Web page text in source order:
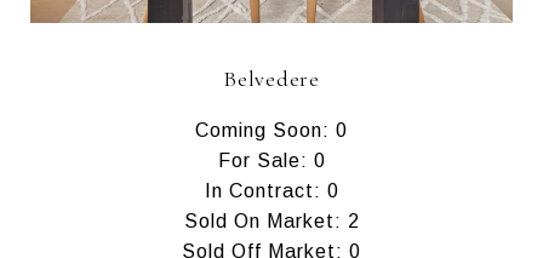
Belvedere
Coming Soon: 0
For Sale: 0
In Contract: 0
Sold On Market: 2
Sold Off Market: 0